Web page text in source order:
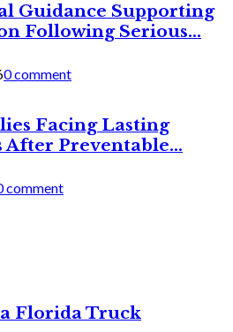
Guidance Supporting
Following Serious...
0 comment
Facing Lasting
After Preventable...
comment
Florida Truck